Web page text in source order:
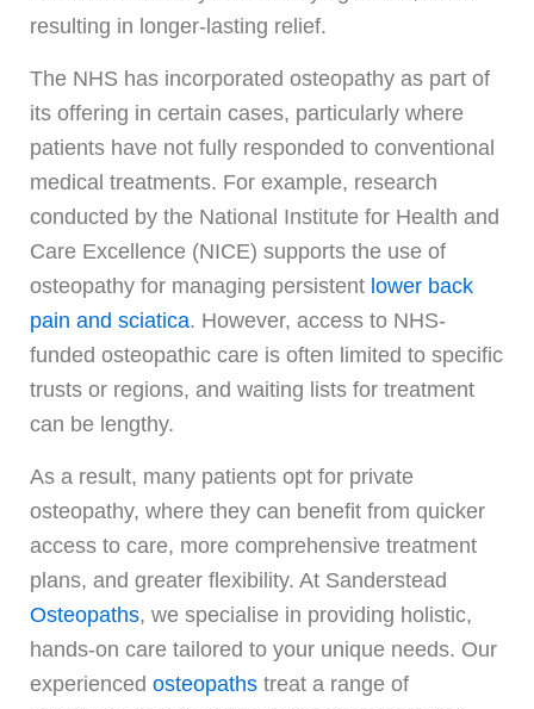
resulting in longer-lasting relief.
The NHS has incorporated osteopathy as part of
its offering in certain cases, particularly where
patients have not fully responded to conventional
medical treatments. For example, research
conducted by the National Institute for Health and
Care Excellence (NICE) supports the use of
osteopathy for managing persistent lower back
pain and sciatica. However, access to NHS-
funded osteopathic care is often limited to specific
trusts or regions, and waiting lists for treatment
can be lengthy.
As a result, many patients opt for private
osteopathy, where they can benefit from quicker
access to care, more comprehensive treatment
plans, and greater flexibility. At Sanderstead
Osteopaths, we specialise in providing holistic,
hands-on care tailored to your unique needs. Our
experienced osteopaths treat a range of